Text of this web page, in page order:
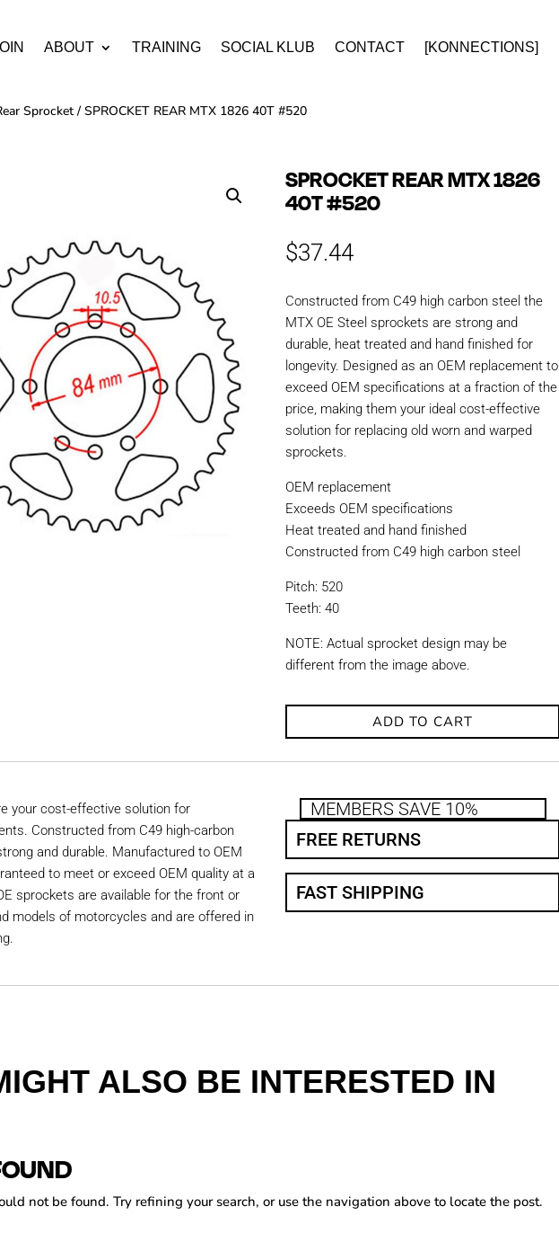
ABOUT TRAINING SOCIAL KLUB CONTACT [KONNECTIONS]
Sprocket / SPROCKET REAR MTX 1826 40T #520
SPROCKET REAR MTX 1826
40T #520
$37.44
Constructed from C49 high carbon steel the
MTX OE Steel sprockets are strong and
durable, heat treated and hand finished for
longevity. Designed as an OEM replacement to
exceed OEM specifications at a fraction of the
price, making them your ideal cost-effective
solution for replacing old worn and warped
sprockets.
OEM replacement
Exceeds OEM specifications
Heat treated and hand finished
Constructed from C49 high carbon steel
Pitch: 520
Teeth: 40
NOTE: Actual sprocket design may be
different from the image above.
ADD TO CART
your cost-effective solution for
Constructed from C49 high-carbon
and durable. Manufactured to OEM
to meet or exceed OEM quality at a
sprockets are available for the front or
models of motorcycles and are offered in
MEMBERS SAVE 10%
FREE RETURNS
FAST SHIPPING
ALSO BE INTERESTED IN
not be found. Try refining your search, or use the navigation above to locate the post.